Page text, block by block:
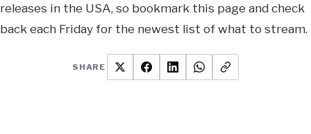
releases in the USA, so bookmark this page and check
back each Friday for the newest list of what to stream.
SHARE